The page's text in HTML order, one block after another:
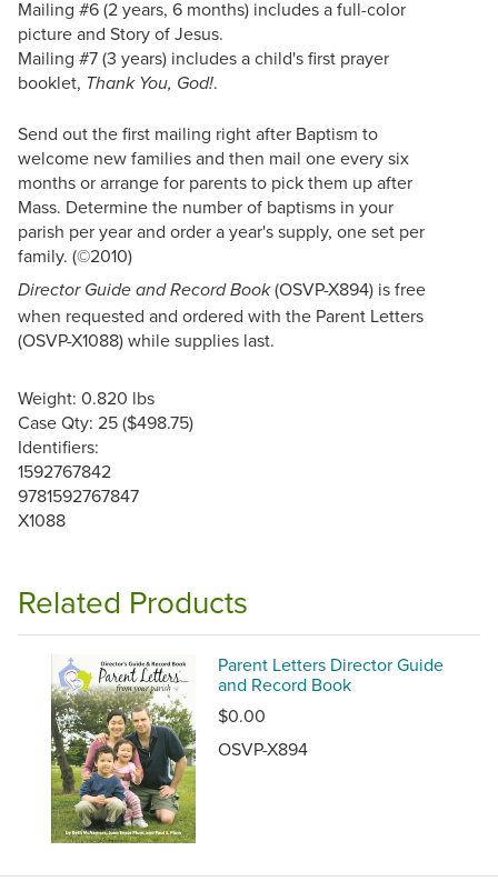
Mailing #6 (2 years, 6 months) includes a full-color
picture and Story of Jesus.
Mailing #7 (3 years) includes a child's first prayer
booklet, Thank You, God!.
Send out the first mailing right after Baptism to
welcome new families and then mail one every six
months or arrange for parents to pick them up after
Mass. Determine the number of baptisms in your
parish per year and order a year's supply, one set per
family. (©2010)
Director Guide and Record Book(OSVP-X894) is free
when requested and ordered with the Parent Letters
(OSVP-X1088) while supplies last.
Weight: 0.820 lbs
Case Qty: 25 ($498.75)
Identifiers:
1592767842
9781592767847
X1088
Related Products
Parent Letters Director Guide
and Record Book
$0.00
OSVP-X894